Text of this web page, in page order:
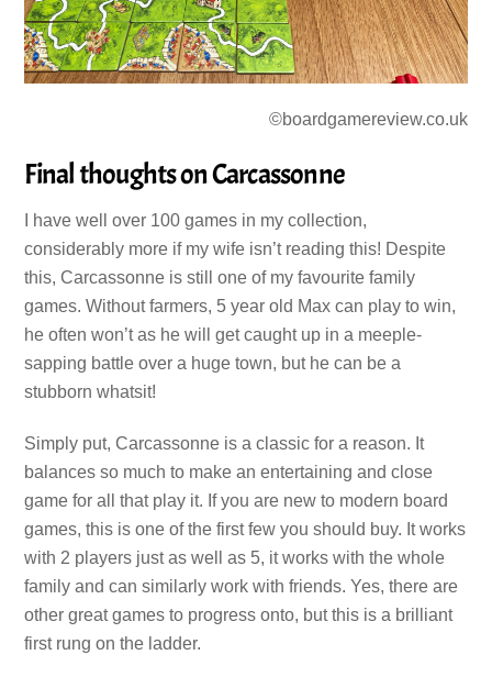
©boardgamereview.co.uk
Final thoughts on Carcassonne
I have well over 100 games in my collection,
considerably more if my wife isn’t reading this! Despite
this, Carcassonne is still one of my favourite family
games. Without farmers, 5 year old Max can play to win,
he often won’t as he will get caught up in a meeple-
sapping battle over a huge town, but he can be a
stubborn whatsit!
Simply put, Carcassonne is a classic for a reason. It
balances so much to make an entertaining and close
game for all that play it. If you are new to modern board
games, this is one of the first few you should buy. It works
with 2 players just as well as 5, it works with the whole
family and can similarly work with friends. Yes, there are
other great games to progress onto, but this is a brilliant
first rung on the ladder.